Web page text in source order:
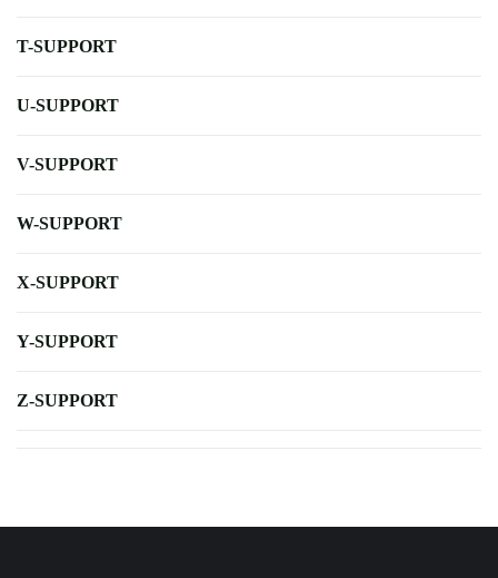
T-SUPPORT
U-SUPPORT
V-SUPPORT
W-SUPPORT
X-SUPPORT
Y-SUPPORT
Z-SUPPORT